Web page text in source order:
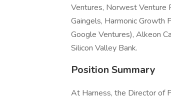
Ventures, Norwest Venture
Gaingels, Harmonic Growth
Google Ventures), Alkeon
Silicon Valley Bank.
Position Summary
At Harness, the Director of